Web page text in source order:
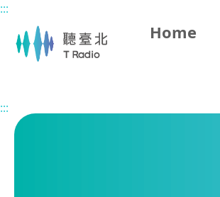
Main content
:::
Home
:::